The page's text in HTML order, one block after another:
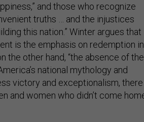
and those who recognize
truths … and the injustices
this nation.” Winter argues that
is the emphasis on redemption in
the other hand, “the absence of the
national mythology and
victory and exceptionalism,
and women who didn’t come